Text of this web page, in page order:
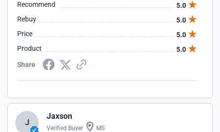
Recommend
5.0
Rebuy
5.0
Price
5.0
Product
5.0
Share
J
Jaxson
Verified Buyer MS